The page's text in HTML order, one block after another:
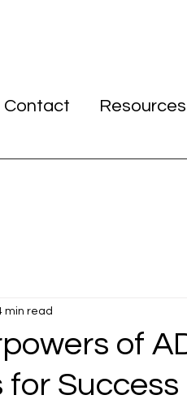
Contact Resources
of
Success
min read